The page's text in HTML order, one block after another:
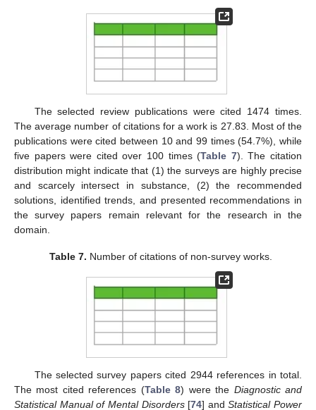
The selected review publications were cited 1474 times.
The average number of citations for a work is 27.83. Most of the
publications were cited between 10 and 99 times (54.7%), while
five papers were cited over 100 times (Table 7). The citation
distribution might indicate that (1) the surveys are highly precise
and scarcely intersect in substance, (2) the recommended
solutions, identified trends, and presented recommendations in
the survey papers remain relevant for the research in the
domain.
Table 7. Number of citations of non-survey works.
The selected survey papers cited 2944 references in total.
The most cited references (Table 8) were the Diagnostic and
Statistical Manual of Mental Disorders[74] andStatistical Power